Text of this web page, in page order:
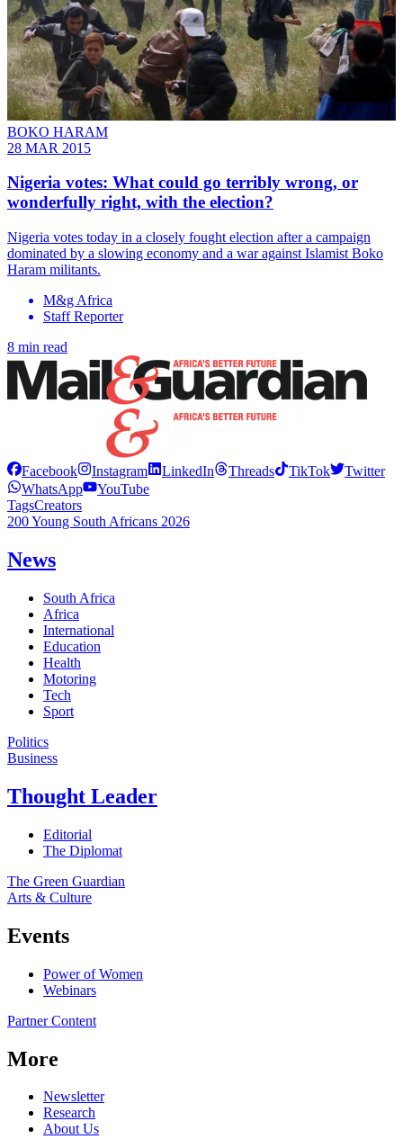
BOKO HARAM
28 MAR 2015
Nigeria votes: What could go terribly wrong, or
wonderfully right, with the election?
Nigeria votes today in a closely fought election after a campaign
dominated by a slowing economy and a war against Islamist Boko
Haram militants.
M&g Africa
Staff Reporter
8 min read
Facebook Instagram LinkedIn Threads TikTok
Twitter
WhatsApp
YouTube
TagsCreators
200 Young South Africans 2026
News
South Africa
Africa
International
Education
Health
Motoring
Tech
Sport
Politics
Business
Thought Leader
Editorial
The Diplomat
The Green Guardian
Arts & Culture
Events
Power of Women
Webinars
Partner Content
More
Newsletter
Research
About Us